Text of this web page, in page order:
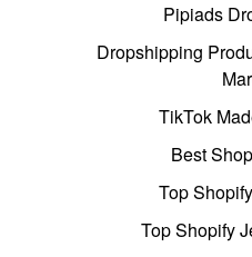
Pipiads
Dropshipping
TikTok
Best
Top
Top Shopify